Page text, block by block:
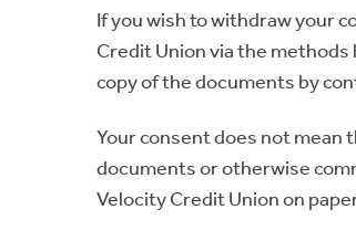
If you wish to withdraw your
Credit Union via the
copy of the documents by
Your consent does not
documents or otherwise
Velocity Credit Union on